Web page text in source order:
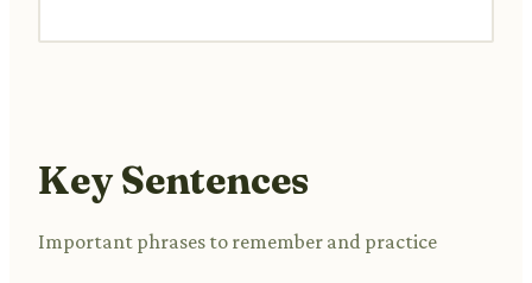
Key Sentences
Important phrases to remember and practice